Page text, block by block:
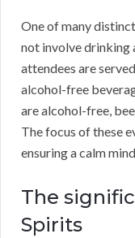
One of many
not involve drinking
attendees are
alcohol-free
are alcohol-free,
The focus of these
ensuring a calm
The
Spirits